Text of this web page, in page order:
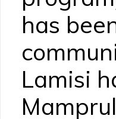
has
Lamisi